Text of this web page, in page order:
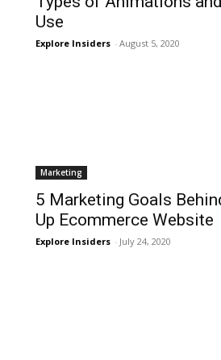
Use
Explore Insiders - August 5, 2020
Marketing
5 Marketing Goals
Up Ecommerce Website
Explore Insiders - July 24, 2020